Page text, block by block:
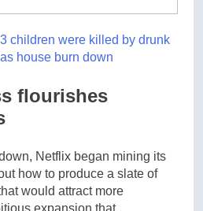
children were killed by drunk
house burn down
flourishes
Netflix began mining its
how to produce a slate of
would attract more
expansion that